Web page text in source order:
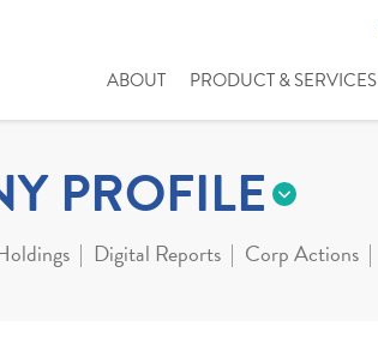
ABOUT PRODUCT & SERVICES
PROFILE
Digital Reports Corp Actions